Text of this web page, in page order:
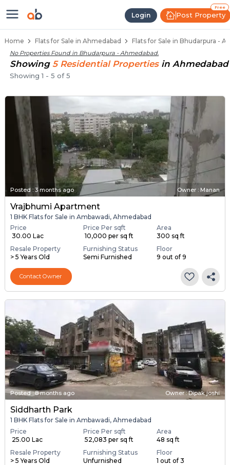
Login
Free
Post Property
Flats / Apartments Below 40
Home Flats for Sale in Ahmedabad Flats for Sale in Bhudarpura -
No Properties Found in Bhudarpura - Ahmedabad.
Showing 5 ResidentialProperties in Ahmedabad
Showing1 - 5 of5
Posted : 3 months ago Owner : Manan
Vrajbhumi Apartment
1 BHK Flats for Sale in Ambawadi, Ahmedabad
Price
₹ 30.00 Lac
Price Per sqft
₹ 10,000 per sq ft
Area
300 sq ft
Resale Property
> 5 Years Old
Furnishing Status
Semi Furnished
Floor
9 out of 9
Contact Owner
Posted:8 months ago Owner : Dipak joshi
Siddharth Park
1 BHK Flats for Sale in Ambawadi, Ahmedabad
Price
₹ 25.00 Lac
Price Per sqft
₹ 52,083 per sq ft
Area
48 sq ft
Resale Property
> 5 Years Old
Furnishing Status
Unfurnished
Floor
1 out of 3
Ready to Move Flats in Bhudarpura
Under Construction Flats in Bhudarpura
Flats for Sale Near Bhudarpura
Luxury Flats in Bhudarpura